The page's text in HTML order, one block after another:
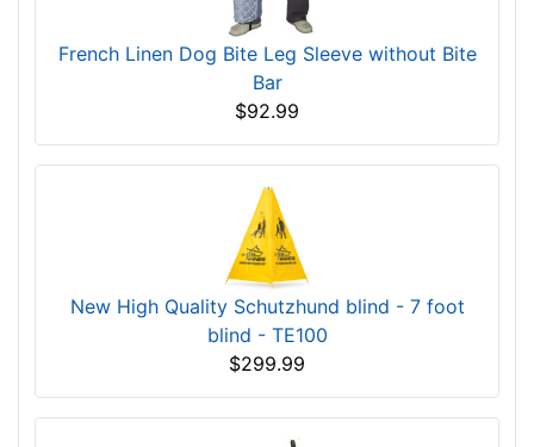
French Linen Dog Bite Leg Sleeve without Bite
Bar
$92.99
New High Quality Schutzhund blind - 7 foot
blind - TE100
$299.99